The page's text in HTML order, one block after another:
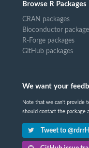
Browse R Packages
CRAN packages
Bioconductor
R-Forge packages
GitHub packages
We want your
Note that we can't provide
should contact the package
Tweet to